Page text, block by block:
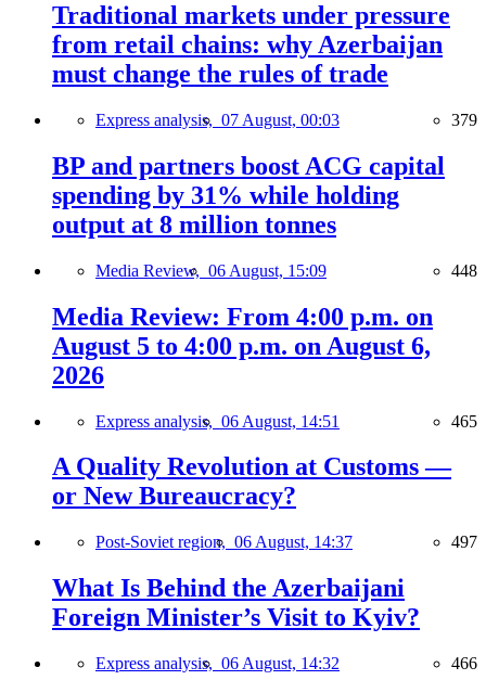
Traditional markets under pressure
from retail chains: why Azerbaijan
must change the rules of trade
Express analysis, 07 August, 00:03 379
BP and partners boost ACG capital
spending by 31% while holding
output at 8 million tonnes
Media Review, 06 August, 15:09 448
Media Review: From 4:00 p.m. on
August 5 to 4:00 p.m. on August 6,
2026
Express analysis, 06 August, 14:51 465
A Quality Revolution at Customs —
or New Bureaucracy?
Post-Soviet region, 06 August, 14:37 497
What Is Behind the Azerbaijani
Foreign Minister’s Visit to Kyiv?
Express analysis, 06 August, 14:32 466